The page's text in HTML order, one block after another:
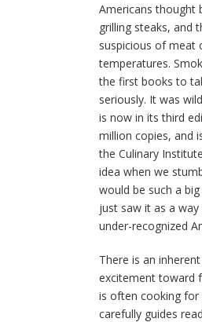
Americans thought
grilling steaks, and
suspicious of meat
temperatures.
the first books to
seriously. It was
is now in its third
million copies, and
the Culinary
idea when we
would be such a big
just saw it as a
under-recognized
There is an
excitement toward
is often cooking for
carefully guides